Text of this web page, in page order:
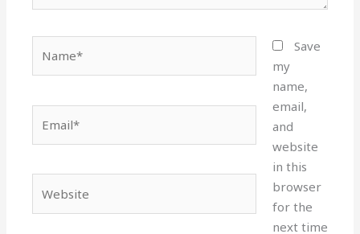
Save
my
name,
email,
and
website
in this
browser
for the
next time